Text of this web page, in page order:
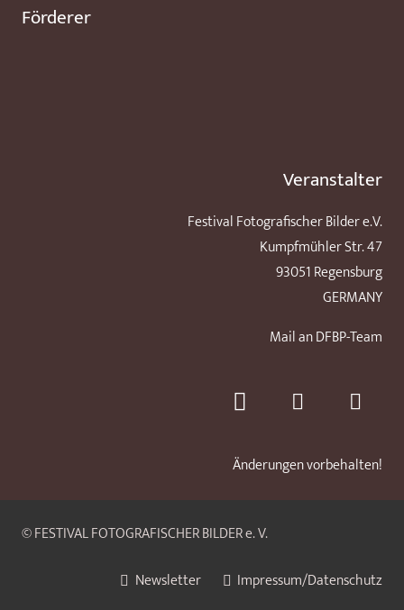
Förderer
Veranstalter
Festival Fotografischer Bilder e.V.
Kumpfmühler Str. 47
93051 Regensburg
GERMANY
Mail an DFBP-Team
Änderungen vorbehalten!
© FESTIVAL FOTOGRAFISCHER BILDER e. V.
Newsletter
Impressum/Datenschutz